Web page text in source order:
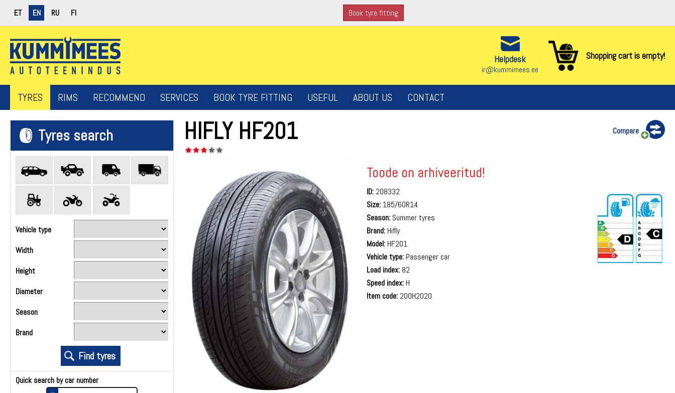
ET EN RU FI Book tyre fitting
Helpdesk
ir@kummimees.ee
Shopping cart is empty!
TYRES RIMS RECOMMEND SERVICES BOOK TYRE FITTING USEFUL ABOUT US CONTACT
Tyres search
Vehicle type
Width
Height
Diameter
Season
Brand
Quick search by car number
HIFLY HF201 Compare
Toode on arhiveeritud!
ID: 208332
Size: 185/60R14
Season: Summer tyres
Brand: Hifly
Model: HF201
Vehicle type: Passenger car
Load index: 82
Speed index: H
Item code: 200H2020